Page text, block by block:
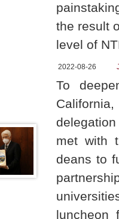
the result
level of
2022-08-26
To
met with
deans to
luncheon